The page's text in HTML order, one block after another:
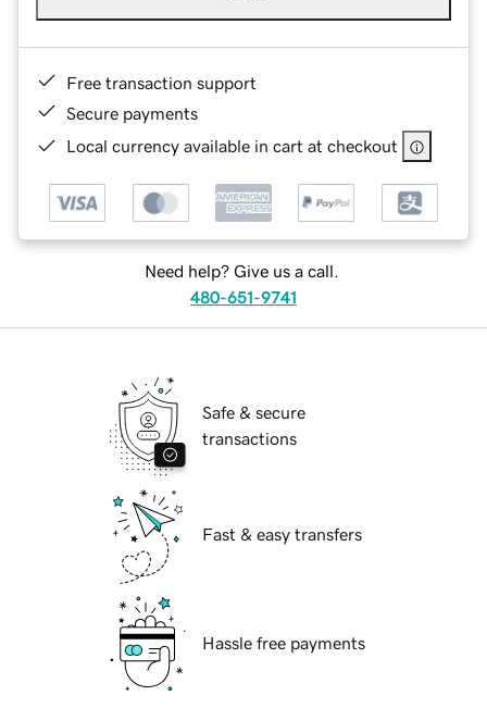
Free transaction support
Secure payments
Local currency available in cart at checkout
Need help? Give us a call.
480-651-9741
Safe & secure
transactions
Fast & easy transfers
Hassle free payments